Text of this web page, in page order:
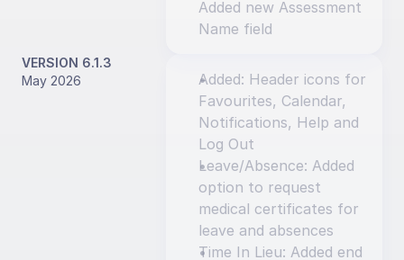
Added new Assessment
Name field
VERSION 6.1.3
May 2026
Added: Header icons for
Favourites, Calendar,
Notifications, Help and
Log Out
Leave/Absence: Added
option to request
medical certificates for
leave and absences
Time In Lieu: Added end